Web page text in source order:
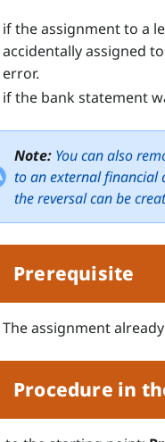
if the assignment to a
accidentally assigned
error.
if the bank statement
Note: You can also
to an external financial
the reversal can be
Prerequisite
The assignment
Procedure in